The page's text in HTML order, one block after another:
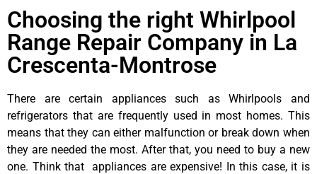
Choosing the right Whirlpool
Range Repair Company in La
Crescenta-Montrose
There are certain appliances such as Whirlpools and
refrigerators that are frequently used in most homes. This
means that they can either malfunction or break down when
they are needed the most. After that, you need to buy a new
one. Think that appliances are expensive! In this case, it is